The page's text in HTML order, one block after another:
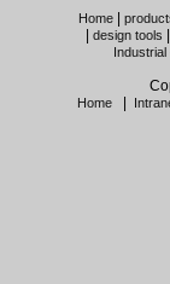
Home
design tools
Home